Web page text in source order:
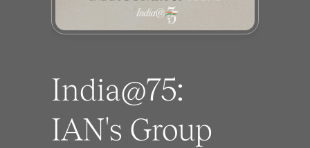
India@75:
IAN's Group